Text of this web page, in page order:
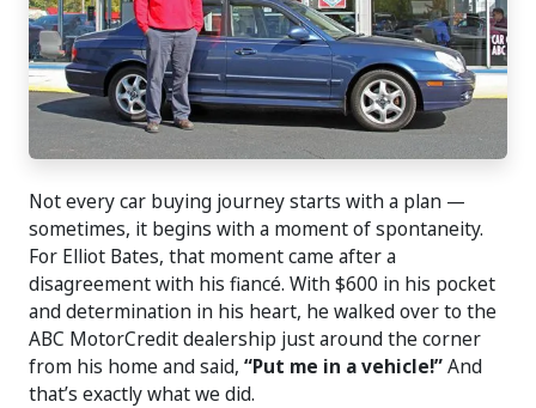
Not every car buying journey starts with a plan —
sometimes, it begins with a moment of spontaneity.
For Elliot Bates, that moment came after a
disagreement with his fiancé. With $600 in his pocket
and determination in his heart, he walked over to the
ABC MotorCredit dealership just around the corner
from his home and said, “Put me in a vehicle!”And
that’s exactly what we did.